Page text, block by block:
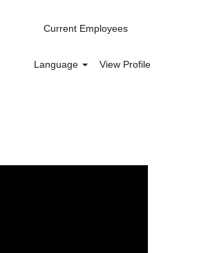
Current Employees
Language View Profile